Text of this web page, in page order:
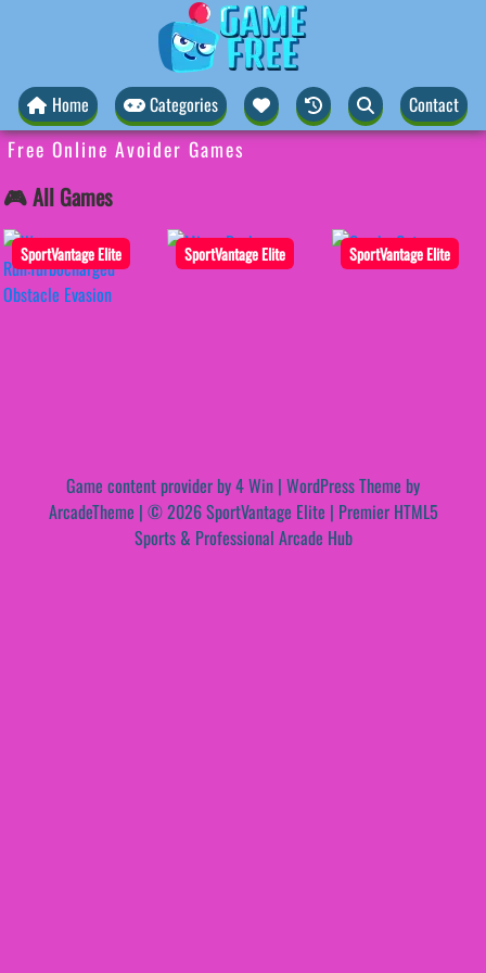
Home Categories Contact
Free Online Avoider Games
🎮 All Games
SportVantage Elite SportVantage Elite SportVantage Elite
Game content provider by4 Win | WordPress Theme by
ArcadeTheme | © 2026 SportVantage Elite | Premier HTML5
Sports & Professional Arcade Hub